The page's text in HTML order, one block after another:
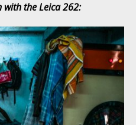
the Leica 262: